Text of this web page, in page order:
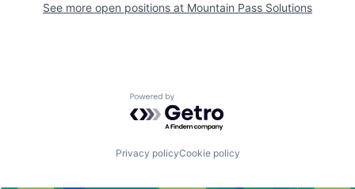
See more open positions at Mountain Pass Solutions
Powered by Getro.com
Privacy policyCookie policy